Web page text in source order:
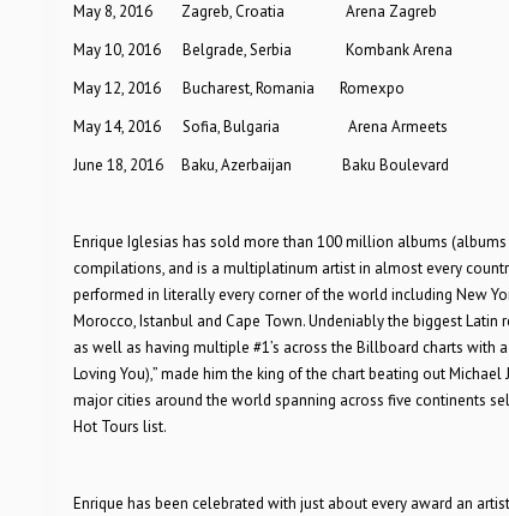
May 8, 2016 Zagreb, Croatia Arena Zagreb
May 10, 2016 Belgrade, Serbia Kombank Arena
May 12, 2016 Bucharest, Romania Romexpo
May 14, 2016 Sofia, Bulgaria Arena Armeets
June 18, 2016 Baku, Azerbaijan Baku Boulevard
Enrique Iglesias has sold more than 100 million albums
compilations, and is a multiplatinum artist in almost every
performed in literally every corner of the world including New
Morocco, Istanbul and Cape Town. Undeniably the biggest
as well as having multiple #1’s across the Billboard charts with
Loving You),” made him the king of the chart beating out
major cities around the world spanning across five continents
Hot Tours list.
Enrique has been celebrated with just about every award an